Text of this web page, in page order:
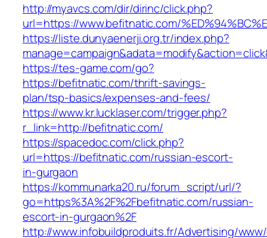
http://myavcs.com/dir/dirinc/click.php?
url=https://www.befitnatic.com/
https://liste.dunyaenerji.org.tr/index.php?
https://tes-game.com/go?
https://befitnatic.com/thrift-savings-
plan/tsp-basics/expenses-and-fees/
https://www.kr.lucklaser.com/trigger.php?
r_link=http://befitnatic.com/
https://spacedoc.com/click.php?
url=https://befitnatic.com/russian-escort-
in-gurgaon
https://kommunarka20.ru/forum_script/url/?
go=https%3A%2F%2Fbefitnatic.com/russian-
escort-in-gurgaon%2F
http://www.infobuildproduits.fr/Advertising/